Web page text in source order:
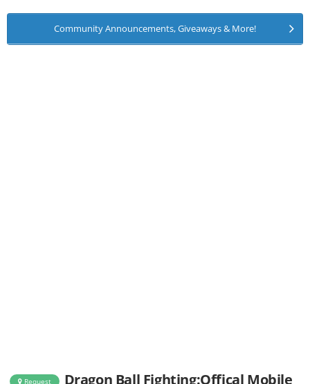
Community Announcements, Giveaways & More!
Request
Dragon Ball Fighting:Offical Mobile